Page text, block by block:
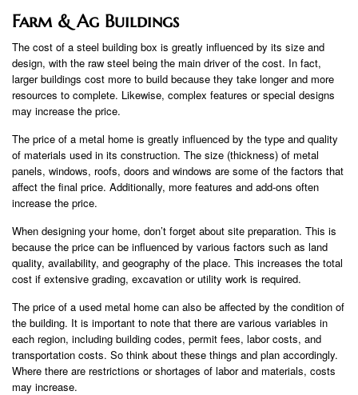
Farm & Ag Buildings
The cost of a steel building box is greatly influenced by its size and
design, with the raw steel being the main driver of the cost. In fact,
larger buildings cost more to build because they take longer and more
resources to complete. Likewise, complex features or special designs
may increase the price.
The price of a metal home is greatly influenced by the type and quality
of materials used in its construction. The size (thickness) of metal
panels, windows, roofs, doors and windows are some of the factors that
affect the final price. Additionally, more features and add-ons often
increase the price.
When designing your home, don’t forget about site preparation. This is
because the price can be influenced by various factors such as land
quality, availability, and geography of the place. This increases the total
cost if extensive grading, excavation or utility work is required.
The price of a used metal home can also be affected by the condition of
the building. It is important to note that there are various variables in
each region, including building codes, permit fees, labor costs, and
transportation costs. So think about these things and plan accordingly.
Where there are restrictions or shortages of labor and materials, costs
may increase.